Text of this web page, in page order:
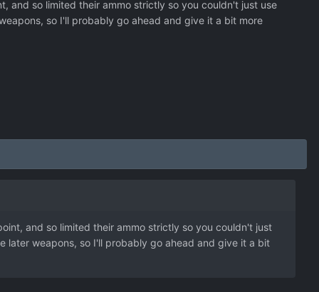
and so limited their ammo strictly so you couldn't just use
so I'll probably go ahead and give it a bit more
and so limited their ammo strictly so you couldn't just
later weapons, so I'll probably go ahead and give it a bit